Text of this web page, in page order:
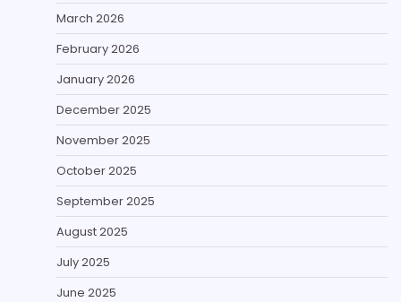
March 2026
February 2026
January 2026
December 2025
November 2025
October 2025
September 2025
August 2025
July 2025
June 2025